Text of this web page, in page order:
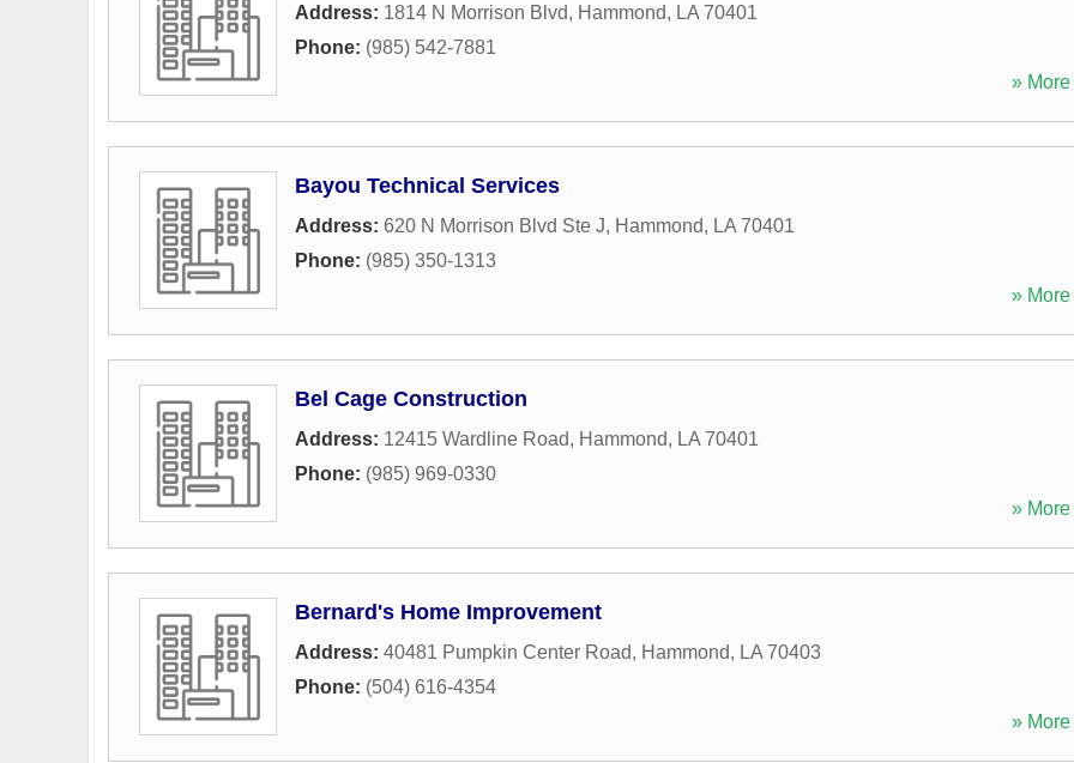
Address: 1814 N Morrison Blvd, Hammond, LA 70401
Phone: (985) 542-7881
» More
Bayou Technical Services
Address: 620 N Morrison Blvd Ste J, Hammond, LA 70401
Phone: (985) 350-1313
» More
Bel Cage Construction
Address: 12415 Wardline Road, Hammond, LA 70401
Phone: (985) 969-0330
» More
Bernard's Home Improvement
Address: 40481 Pumpkin Center Road, Hammond, LA 70403
Phone: (504) 616-4354
» More